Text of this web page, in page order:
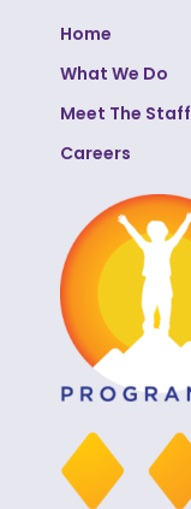
Home
What We Do
Meet The Staff
Careers